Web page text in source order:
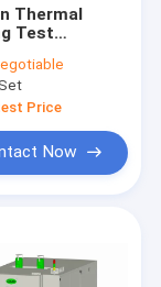
Thermal
Test
PLC
Price
Now